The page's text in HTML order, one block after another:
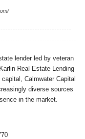
lender led by veteran
Real Estate Lending
Calmwater Capital
diverse sources
in the market.